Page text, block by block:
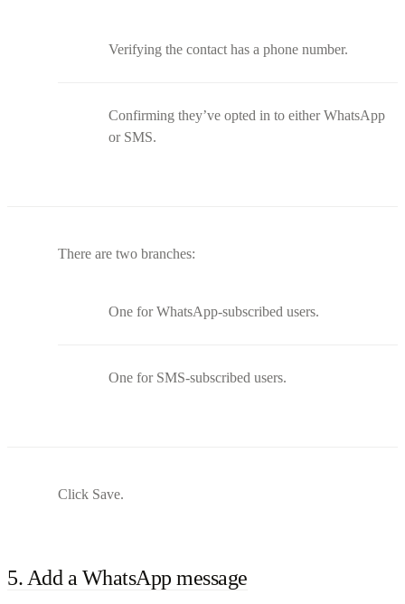
Verifying the contact has a phone number.
Confirming they’ve opted in to either WhatsApp
or SMS.
There are two branches:
One for WhatsApp-subscribed users.
One for SMS-subscribed users.
Click Save.
5. Add a WhatsApp message